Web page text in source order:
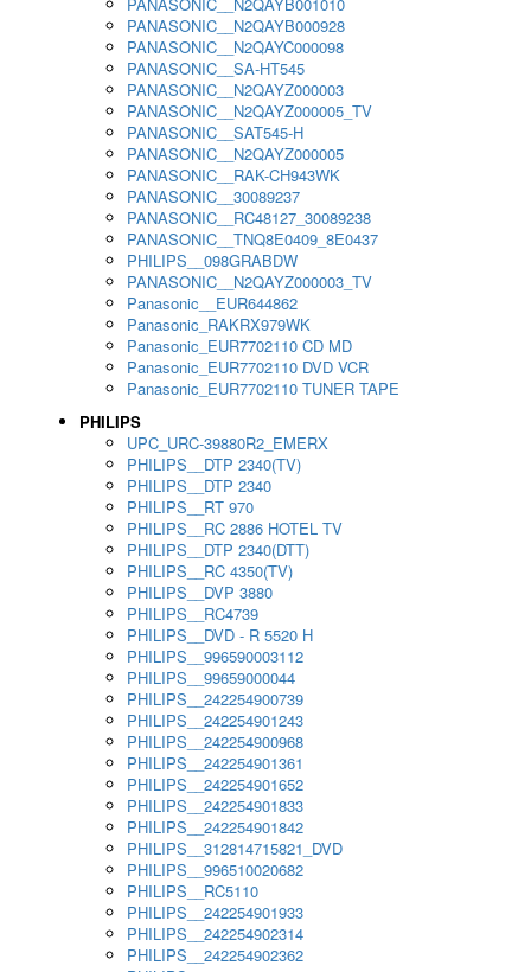
PANASONIC__N2QAYB000928
PANASONIC__N2QAYC000098
PANASONIC__SA-HT545
PANASONIC__N2QAYZ000003
PANASONIC__N2QAYZ000005_TV
PANASONIC__SAT545-H
PANASONIC__N2QAYZ000005
PANASONIC__RAK-CH943WK
PANASONIC__30089237
PANASONIC__RC48127_30089238
PANASONIC__TNQ8E0409_8E0437
PHILIPS__098GRABDW
PANASONIC__N2QAYZ000003_TV
Panasonic__EUR644862
Panasonic_RAKRX979WK
Panasonic_EUR7702110 CD MD
Panasonic_EUR7702110 DVD VCR
Panasonic_EUR7702110 TUNER TAPE
PHILIPS
UPC_URC-39880R2_EMERX
PHILIPS__DTP 2340(TV)
PHILIPS__DTP 2340
PHILIPS__RT 970
PHILIPS__RC 2886 HOTEL TV
PHILIPS__DTP 2340(DTT)
PHILIPS__RC 4350(TV)
PHILIPS__DVP 3880
PHILIPS__RC4739
PHILIPS__DVD - R 5520 H
PHILIPS__996590003112
PHILIPS__99659000044
PHILIPS__242254900739
PHILIPS__242254901243
PHILIPS__242254900968
PHILIPS__242254901361
PHILIPS__242254901652
PHILIPS__242254901833
PHILIPS__242254901842
PHILIPS__312814715821_DVD
PHILIPS__996510020682
PHILIPS__RC5110
PHILIPS__242254901933
PHILIPS__242254902314
PHILIPS__242254902362